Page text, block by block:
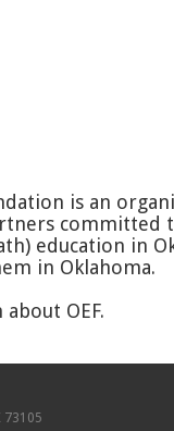
is an
committed
education in
in Oklahoma.
OEF.
73105